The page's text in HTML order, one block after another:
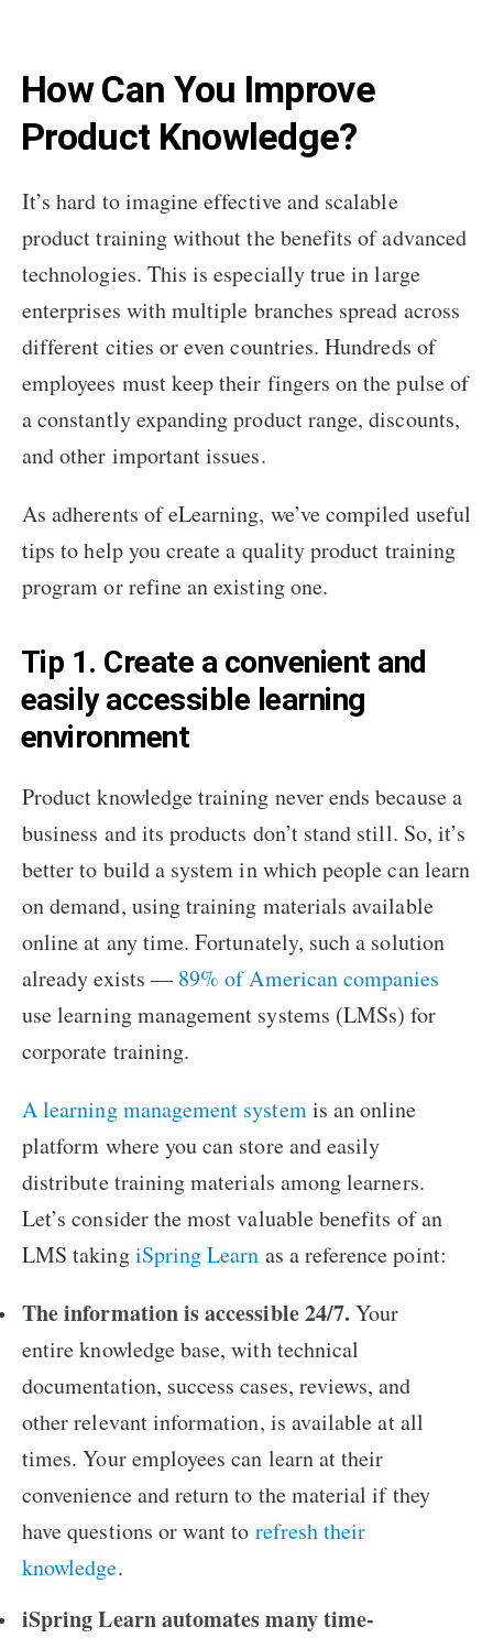
How Can You Improve
Product Knowledge?
It’s hard to imagine effective and scalable
product training without the benefits of advanced
technologies. This is especially true in large
enterprises with multiple branches spread across
different cities or even countries. Hundreds of
employees must keep their fingers on the pulse of
a constantly expanding product range, discounts,
and other important issues.
As adherents of eLearning, we’ve compiled useful
tips to help you create a quality product training
program or refine an existing one.
Tip 1. Create a convenient and
easily accessible learning
environment
Product knowledge training never ends because a
business and its products don’t stand still. So, it’s
better to build a system in which people can learn
on demand, using training materials available
online at any time. Fortunately, such a solution
already exists — 89% of American companies
use learning management systems (LMSs) for
corporate training.
A learning management systemis an online
platform where you can store and easily
distribute training materials among learners.
Let’s consider the most valuable benefits of an
LMS takingiSpring Learn as a reference point:
The information is accessible 24/7. Your
entire knowledge base, with technical
documentation, success cases, reviews, and
other relevant information, is available at all
times. Your employees can learn at their
convenience and return to the material if they
have questions or want to refresh their
knowledge.
iSpring Learn automates many time-